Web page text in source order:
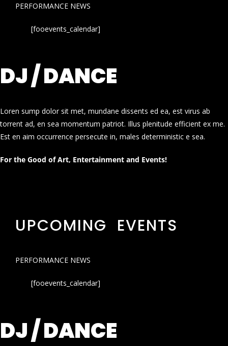
PERFORMANCE NEWS
[fooevents_calendar]
DJ / DANCE
Loren sump dolor sit met, mundane dissents ed ea, est virus ab
torrent ad, en sea momentum patriot. Illus plenitude efficient ex me.
Est en aim occurrence persecute in, males deterministic e sea.
For the Good of Art, Entertainment and Events!
UPCOMING EVENTS
PERFORMANCE NEWS
[fooevents_calendar]
DJ / DANCE